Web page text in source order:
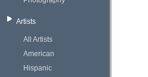
Artists
All Artists
American
Hispanic